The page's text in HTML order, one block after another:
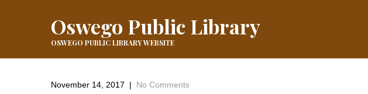
Oswego Public Library
OSWEGO PUBLIC LIBRARY WEBSITE
November 14, 2017 | No Comments